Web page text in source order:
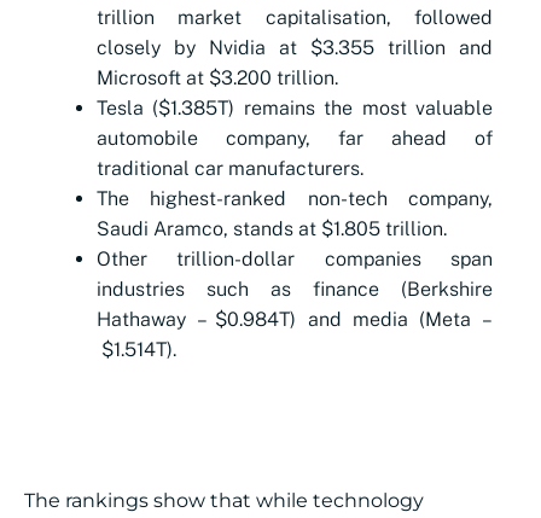
trillion market capitalisation, followed
closely by Nvidia at $3.355 trillion and
Microsoft at $3.200 trillion.
Tesla ($1.385T) remains the most valuable
automobile company, far ahead of
traditional car manufacturers.
The highest-ranked non-tech company,
Saudi Aramco, stands at $1.805 trillion.
Other trillion-dollar companies span
industries such as finance (Berkshire
Hathaway – $0.984T) and media (Meta –
$1.514T).
The rankings show that while technology